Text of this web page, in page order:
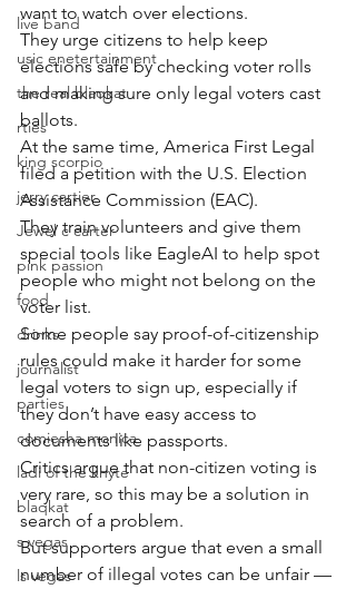
live band
usic enetertainment
the real blaqkat
rties
king scorpio
jerry cartier
Jewel c carter
pink passion
food
drinks
journalist
parties
comiesha monica
ladi of the knyte
blaqkat
s vegas
ls vegas
want to watch over elections.
They urge citizens to help keep
elections safe by checking voter rolls
and making sure only legal voters cast
ballots.
At the same time, America First Legal
filed a petition with the U.S. Election
Assistance Commission (EAC).
They train volunteers and give them
special tools like EagleAI to help spot
people who might not belong on the
voter list.
Some people say proof-of-citizenship
rules could make it harder for some
legal voters to sign up, especially if
they don’t have easy access to
documents like passports.
Critics argue that non-citizen voting is
very rare, so this may be a solution in
search of a problem.
But supporters argue that even a small
number of illegal votes can be unfair —